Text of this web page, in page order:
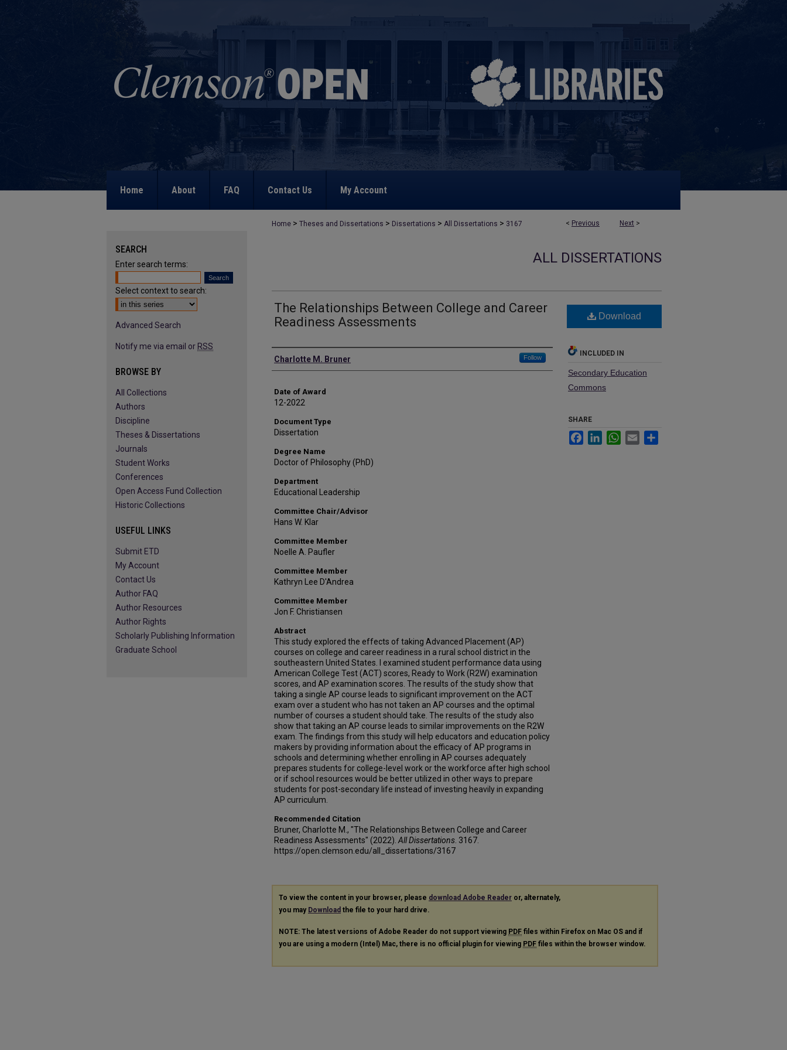
Home About FAQ Contact Us My Account
< Previous Next >
Home > Theses and Dissertations > Dissertations > All Dissertations > 3167
ALL DISSERTATIONS
The Relationships Between College and Career
Readiness Assessments
Author
Charlotte M. Bruner Follow
Date of Award
12-2022
Document Type
Dissertation
Degree Name
Doctor of Philosophy (PhD)
Department
Educational Leadership
Committee Chair/Advisor
Hans W. Klar
Committee Member
Noelle A. Paufler
Committee Member
Kathryn Lee D'Andrea
Committee Member
Jon F. Christiansen
Abstract
This study explored the effects of taking Advanced Placement (AP)
courses on college and career readiness in a rural school district in the
southeastern United States. I examined student performance data using
American College Test (ACT) scores, Ready to Work (R2W) examination
scores, and AP examination scores. The results of the study show that
taking a single AP course leads to significant improvement on the ACT
exam over a student who has not taken an AP courses and the optimal
number of courses a student should take. The results of the study also
show that taking an AP course leads to similar improvements on the R2W
exam. The findings from this study will help educators and education policy
makers by providing information about the efficacy of AP programs in
schools and determining whether enrolling in AP courses adequately
prepares students for college-level work or the workforce after high school
or if school resources would be better utilized in other ways to prepare
students for post-secondary life instead of investing heavily in expanding
AP curriculum.
Recommended Citation
Bruner, Charlotte M., "The Relationships Between College and Career
Readiness Assessments" (2022). All Dissertations . 3167.
https://open.clemson.edu/all_dissertations/3167
Download
INCLUDED IN
Secondary Education
Commons
SHARE
FacebookLinkedInWhatsApp
Email
To view the content in your browser, please download Adobe Reader or, alternately,
you may Download the file to your hard drive.
NOTE: The latest versions of Adobe Reader do not support viewing PDF files within Firefox on Mac OS and if
you are using a modern (Intel) Mac, there is no official plugin for viewing PDF files within the browser window.
SEARCH
Enter search terms:
Select context to search:
Advanced Search
Notify me via email or RSS
BROWSE BY
All Collections
Authors
Discipline
Theses & Dissertations
Journals
Student Works
Conferences
Open Access Fund Collection
Historic Collections
USEFUL LINKS
Submit ETD
My Account
Contact Us
Author FAQ
Author Resources
Author Rights
Scholarly Publishing Information
Graduate School